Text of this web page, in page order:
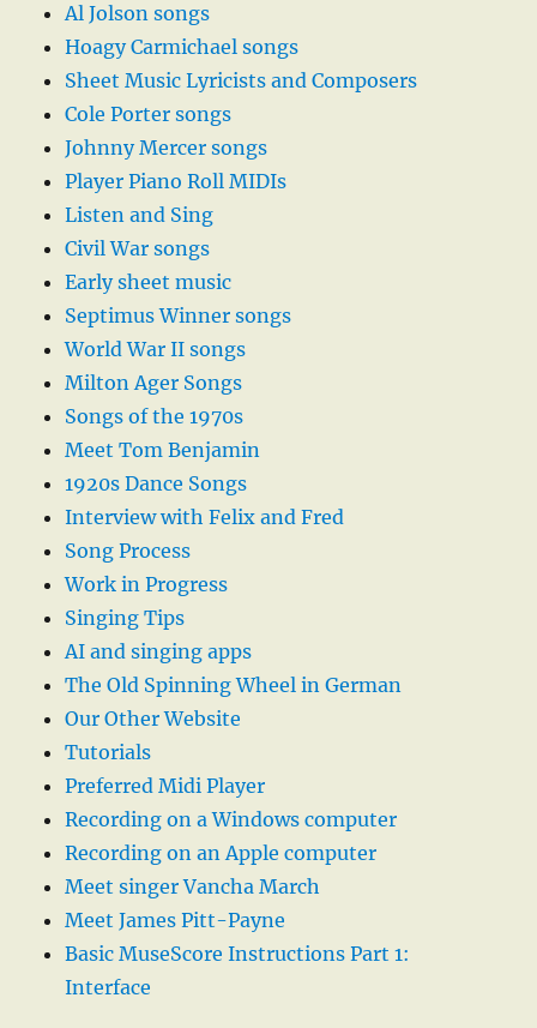
Al Jolson songs
Hoagy Carmichael songs
Sheet Music Lyricists and Composers
Cole Porter songs
Johnny Mercer songs
Player Piano Roll MIDIs
Listen and Sing
Civil War songs
Early sheet music
Septimus Winner songs
World War II songs
Milton Ager Songs
Songs of the 1970s
Meet Tom Benjamin
1920s Dance Songs
Interview with Felix and Fred
Song Process
Work in Progress
Singing Tips
AI and singing apps
The Old Spinning Wheel in German
Our Other Website
Tutorials
Preferred Midi Player
Recording on a Windows computer
Recording on an Apple computer
Meet singer Vancha March
Meet James Pitt-Payne
Basic MuseScore Instructions Part 1:
Interface